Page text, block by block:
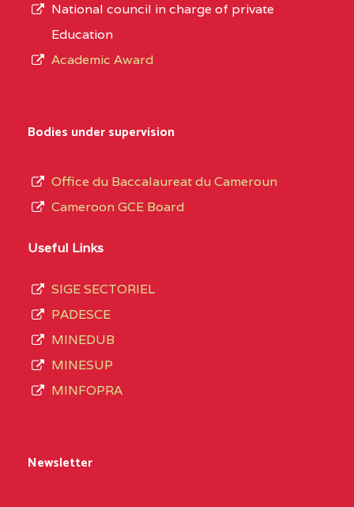
National council in charge of private
Education
Academic Award
Bodies under supervision
Office du Baccalaureat du Cameroun
Cameroon GCE Board
Useful Links
SIGE SECTORIEL
PADESCE
MINEDUB
MINESUP
MINFOPRA
Newsletter